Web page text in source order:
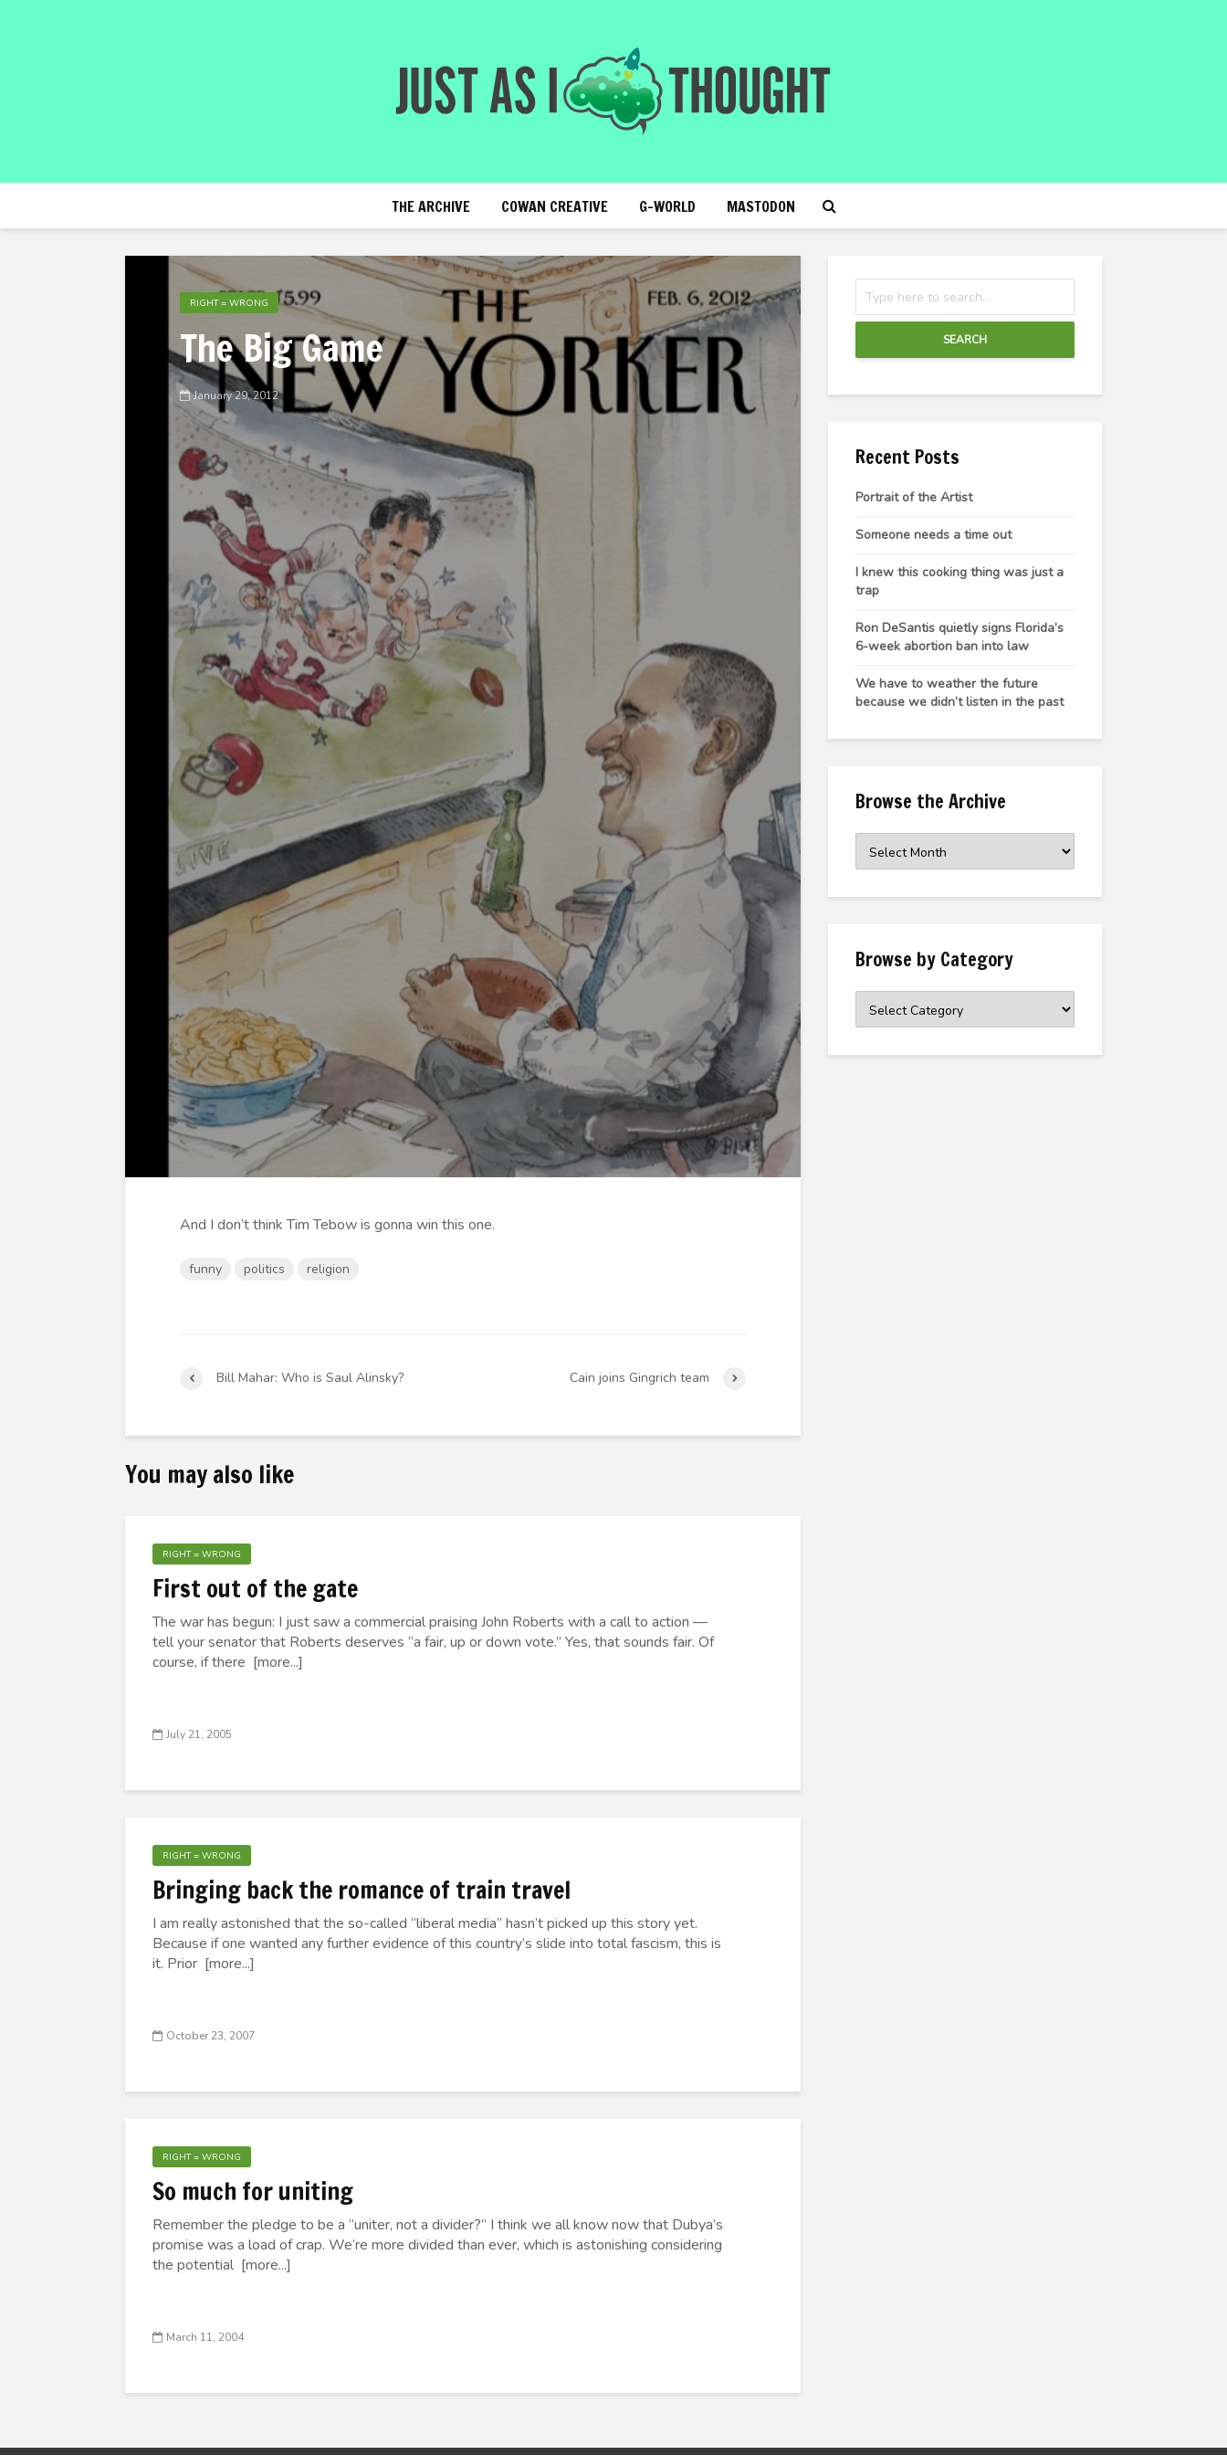
THE ARCHIVE COWAN CREATIVE G-WORLD MASTODON
RIGHT = WRONG
The Big Game
January 29, 2012
And I don’t think Tim Tebow is gonna win this one.
funny politics religion
Bill Mahar: Who is Saul Alinsky? Cain joins Gingrich team
You may also like
RIGHT = WRONG
First out of the gate
The war has begun: I just saw a commercial praising John Roberts with a call to action —
tell your senator that Roberts deserves “a fair, up or down vote.” Yes, that sounds fair. Of
course, if there [more...]
July 21, 2005
RIGHT = WRONG
Bringing back the romance of train travel
I am really astonished that the so-called “liberal media” hasn’t picked up this story yet.
Because if one wanted any further evidence of this country’s slide into total fascism, this is
it. Prior [more...]
October 23, 2007
RIGHT = WRONG
So much for uniting
Remember the pledge to be a “uniter, not a divider?” I think we all know now that Dubya’s
promise was a load of crap. We’re more divided than ever, which is astonishing considering
the potential [more...]
March 11, 2004
SEARCH
Recent Posts
Portrait of the Artist
Someone needs a time out
I knew this cooking thing was just a
trap
Ron DeSantis quietly signs Florida’s
6-week abortion ban into law
We have to weather the future
because we didn’t listen in the past
Browse the Archive
the
Browse by Category